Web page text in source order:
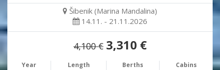
Šibenik (Marina Mandalina)
14.11. - 21.11.2026
4,100 € 3,310 €
Year Length Berths Cabins